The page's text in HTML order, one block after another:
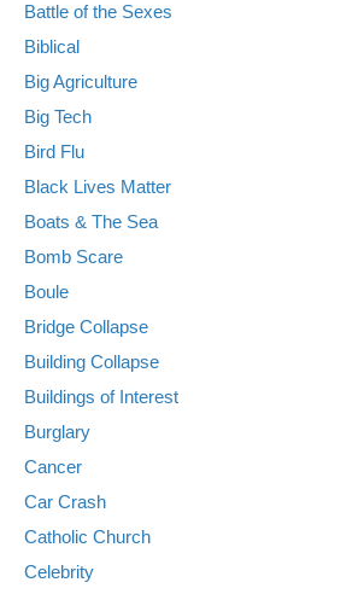
Battle of the Sexes
Biblical
Big Agriculture
Big Tech
Bird Flu
Black Lives Matter
Boats & The Sea
Bomb Scare
Boule
Bridge Collapse
Building Collapse
Buildings of Interest
Burglary
Cancer
Car Crash
Catholic Church
Celebrity